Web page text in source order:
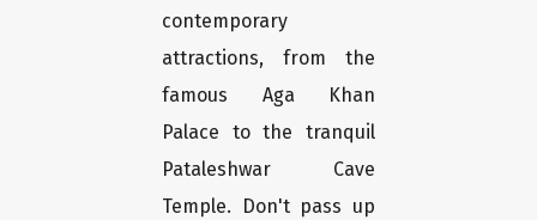
contemporary
attractions, from the
famous Aga Khan
Palace to the tranquil
Pataleshwar Cave
Temple. Don't pass up